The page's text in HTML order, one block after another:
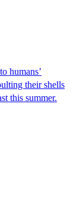
humans’
their shells
this summer.